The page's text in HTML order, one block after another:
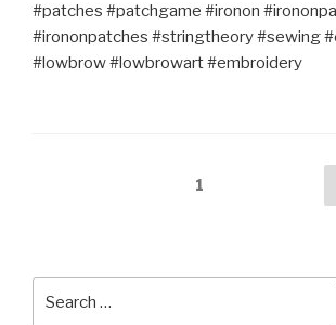
#patches #patchgame #ironon
#irononpatches #stringtheory #sewing
#lowbrow #lowbrowart #embroidery
1